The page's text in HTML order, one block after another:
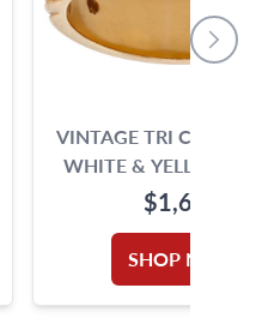
VINTAGE TRI COLOR
WHITE & YELLOW)
BAND IN 18K GOLD.
$1,650
SHOP NOW